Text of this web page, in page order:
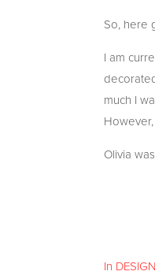
So, here
I am
much I
Olivia
In DESIGN